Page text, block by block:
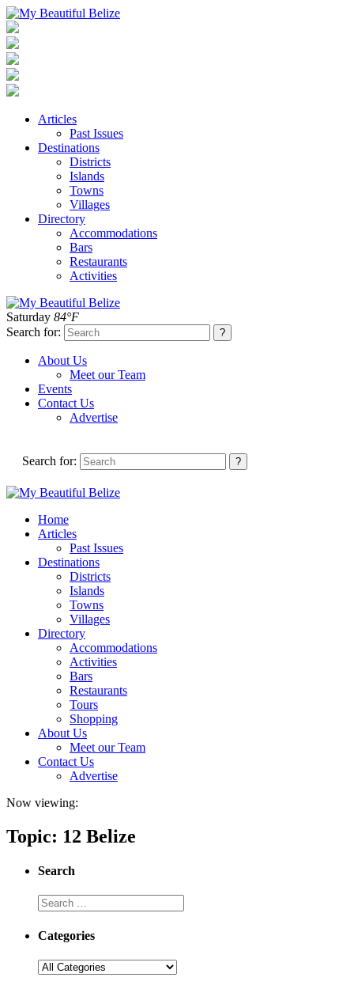
Articles
Past Issues
Destinations
Districts
Islands
Towns
Villages
Directory
Accommodations
Bars
Restaurants
Activities
Saturday 84°F
Search for:
About Us
Meet our Team
Events
Contact Us
Advertise
Search for:
Home
Articles
Past Issues
Destinations
Districts
Islands
Towns
Villages
Directory
Accommodations
Activities
Bars
Restaurants
Tours
Shopping
About Us
Meet our Team
Contact Us
Advertise
Now viewing:
Topic: 12 Belize
Search
Categories